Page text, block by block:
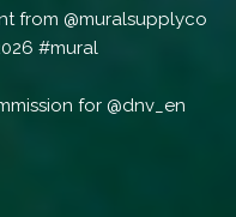
for @dnv_en